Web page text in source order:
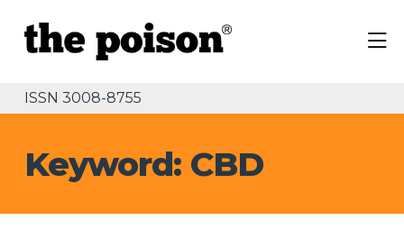
ISSN 3008-8755
Keyword: CBD